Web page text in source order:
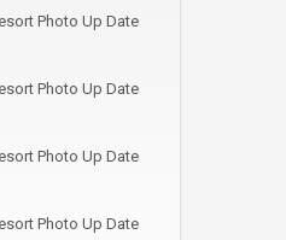
Photo Up Date
Photo Up Date
Photo Up Date
Photo Up Date